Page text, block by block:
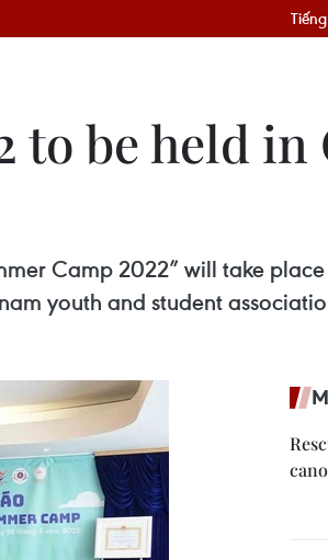
to be held in
Camp 2022” will take
youth and student